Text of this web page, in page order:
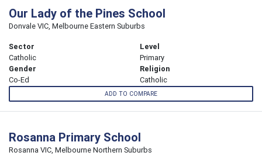
Our Lady of the Pines School
Donvale VIC, Melbourne Eastern Suburbs
Sector
Catholic
Level
Primary
Gender
Co-Ed
Religion
Catholic
ADD TO COMPARE
Rosanna Primary School
Rosanna VIC, Melbourne Northern Suburbs